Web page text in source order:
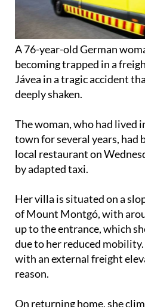
A 76-year-old German
becoming trapped in a
Jávea in a tragic accident
deeply shaken.
The woman, who had lived
town for several years, had
local restaurant on
by adapted taxi.
Her villa is situated on a
of Mount Montgó, with
up to the entrance, which
due to her reduced
with an external freight
reason.
On returning home, she